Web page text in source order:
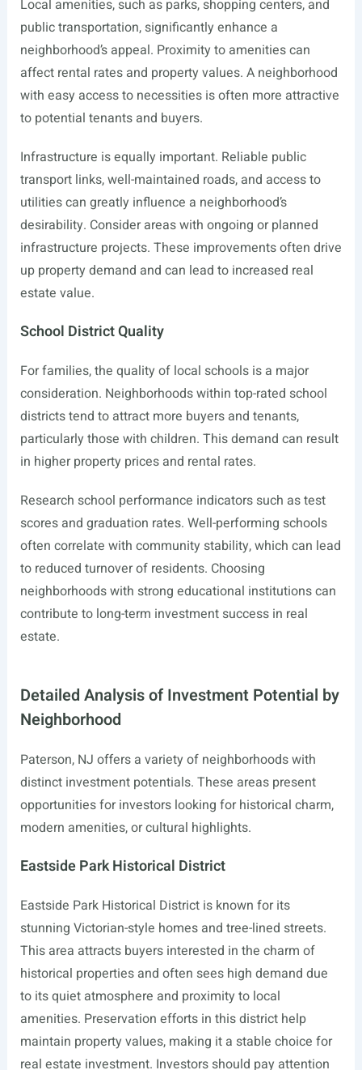
Local amenities, such as parks, shopping centers, and
public transportation, significantly enhance a
neighborhood’s appeal. Proximity to amenities can
affect rental rates and property values. A neighborhood
with easy access to necessities is often more attractive
to potential tenants and buyers.
Infrastructure is equally important. Reliable public
transport links, well-maintained roads, and access to
utilities can greatly influence a neighborhood’s
desirability. Consider areas with ongoing or planned
infrastructure projects. These improvements often drive
up property demand and can lead to increased real
estate value.
School District Quality
For families, the quality of local schools is a major
consideration. Neighborhoods within top-rated school
districts tend to attract more buyers and tenants,
particularly those with children. This demand can result
in higher property prices and rental rates.
Research school performance indicators such as test
scores and graduation rates. Well-performing schools
often correlate with community stability, which can lead
to reduced turnover of residents. Choosing
neighborhoods with strong educational institutions can
contribute to long-term investment success in real
estate.
Detailed Analysis of Investment Potential by
Neighborhood
Paterson, NJ offers a variety of neighborhoods with
distinct investment potentials. These areas present
opportunities for investors looking for historical charm,
modern amenities, or cultural highlights.
Eastside Park Historical District
Eastside Park Historical District is known for its
stunning Victorian-style homes and tree-lined streets.
This area attracts buyers interested in the charm of
historical properties and often sees high demand due
to its quiet atmosphere and proximity to local
amenities. Preservation efforts in this district help
maintain property values, making it a stable choice for
real estate investment. Investors should pay attention